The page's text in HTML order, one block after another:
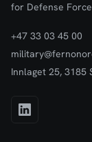
for Defense
+47 33 03 45 00
Innlaget 25, 3185